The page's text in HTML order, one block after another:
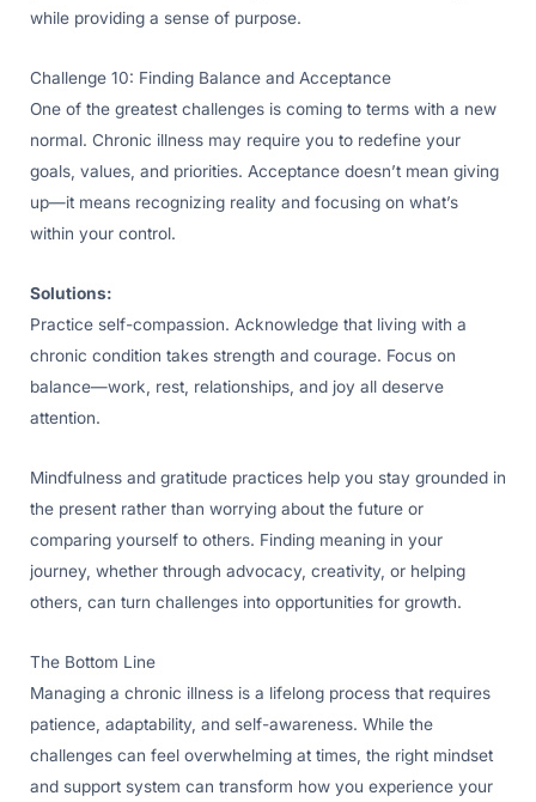
while providing a sense of purpose.
Challenge 10: Finding Balance and Acceptance
One of the greatest challenges is coming to terms with a new
normal. Chronic illness may require you to redefine your
goals, values, and priorities. Acceptance doesn’t mean giving
up—it means recognizing reality and focusing on what’s
within your control.
Solutions:
Practice self-compassion. Acknowledge that living with a
chronic condition takes strength and courage. Focus on
balance—work, rest, relationships, and joy all deserve
attention.
Mindfulness and gratitude practices help you stay grounded in
the present rather than worrying about the future or
comparing yourself to others. Finding meaning in your
journey, whether through advocacy, creativity, or helping
others, can turn challenges into opportunities for growth.
The Bottom Line
Managing a chronic illness is a lifelong process that requires
patience, adaptability, and self-awareness. While the
challenges can feel overwhelming at times, the right mindset
and support system can transform how you experience your